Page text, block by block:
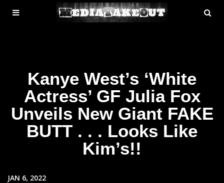
MENU
TOGGLE
Kanye West’s ‘White
Actress’ GF Julia Fox
Unveils New Giant FAKE
BUTT . . . Looks Like
Kim’s!!
JAN 6, 2022